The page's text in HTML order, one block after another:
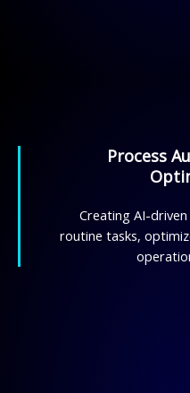
Process
Creating AI-
routine tasks,